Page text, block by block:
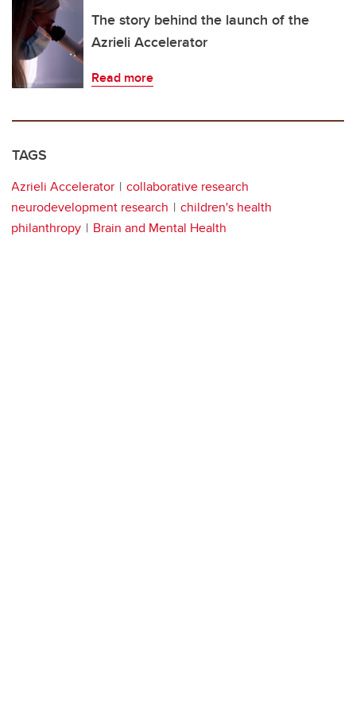
The story behind the launch of the
Azrieli Accelerator
Read more
TAGS
Azrieli Accelerator
collaborative research
neurodevelopment research
children's health
philanthropy
Brain and Mental Health